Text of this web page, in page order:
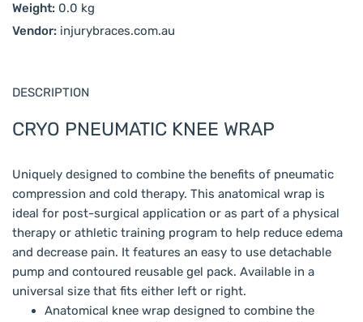
Weight: 0.0 kg
Vendor: injurybraces.com.au
DESCRIPTION
CRYO PNEUMATIC KNEE WRAP
Uniquely designed to combine the benefits of pneumatic
compression and cold therapy. This anatomical wrap is
ideal for post-surgical application or as part of a physical
therapy or athletic training program to help reduce edema
and decrease pain. It features an easy to use detachable
pump and contoured reusable gel pack. Available in a
universal size that fits either left or right.
Anatomical knee wrap designed to combine the